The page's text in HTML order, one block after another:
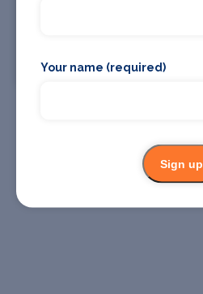
Your name (required)
Sign up